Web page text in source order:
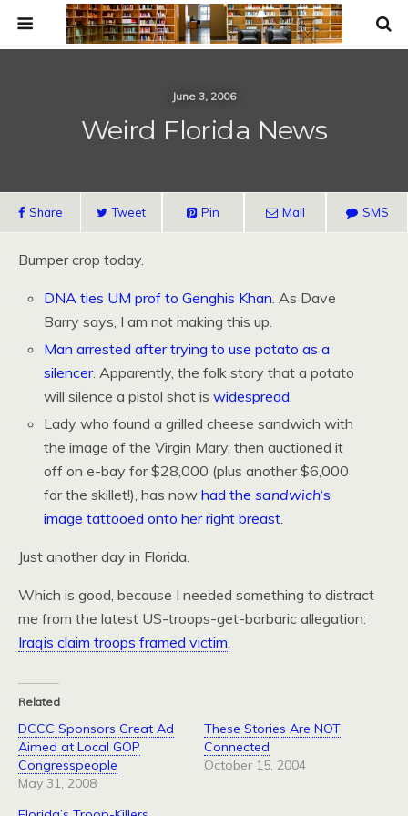
June 3, 2006
Weird Florida News
Share Tweet Pin Mail SMS
Bumper crop today.
DNA ties UM prof to Genghis Khan. As Dave
Barry says, I am not making this up.
Man arrested after trying to use potato as a
silencer. Apparently, the folk story that a potato
will silence a pistol shot iswidespread.
Lady who found a grilled cheese sandwich with
the image of the Virgin Mary, then auctioned it
off on e-bay for $28,000 (plus another $6,000
for the skillet!), has nowhad thesandwich‘s
image tattooed onto her right breast.
Just another day in Florida.
Which is good, because I needed something to distract
me from the latest US-troops-get-barbaric allegation:
Iraqis claim troops framed victim.
Related
DCCC Sponsors Great Ad
Aimed at Local GOP
Congresspeople
May 31, 2008
These Stories Are NOT
Connected
October 15, 2004